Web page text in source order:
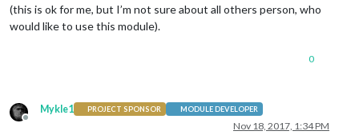
(this is ok for me, but I’m not sure about all others person, who
would like to use this module).
0
Offline
Mykle1 PROJECT SPONSOR MODULE DEVELOPER
Nov 18, 2017, 1:34 PM